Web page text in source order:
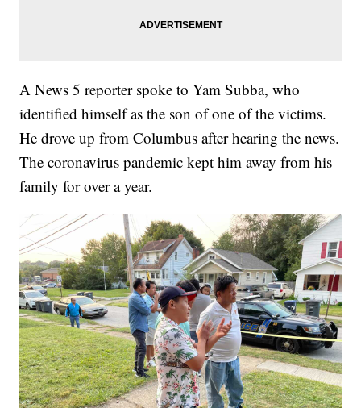
A News 5 reporter spoke to Yam Subba, who
identified himself as the son of one of the victims.
He drove up from Columbus after hearing the news.
The coronavirus pandemic kept him away from his
family for over a year.